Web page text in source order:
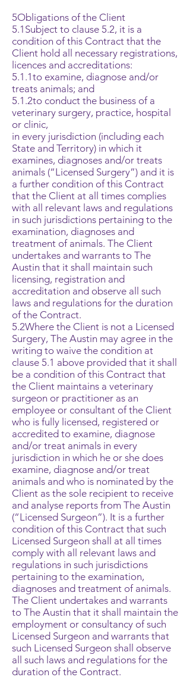
5Obligations of the Client
5.1Subject to clause 5.2, it is a
condition of this Contract that the
Client hold all necessary registrations,
licences and accreditations:
5.1.1to examine, diagnose and/or
treats animals; and
5.1.2to conduct the business of a
veterinary surgery, practice, hospital
or clinic,
in every jurisdiction (including each
State and Territory) in which it
examines, diagnoses and/or treats
animals (“Licensed Surgery”) and it is
a further condition of this Contract
that the Client at all times complies
with all relevant laws and regulations
in such jurisdictions pertaining to the
examination, diagnoses and
treatment of animals. The Client
undertakes and warrants to The
Austin that it shall maintain such
licensing, registration and
accreditation and observe all such
laws and regulations for the duration
of the Contract.
5.2Where the Client is not a Licensed
Surgery, The Austin may agree in the
writing to waive the condition at
clause 5.1 above provided that it shall
be a condition of this Contract that
the Client maintains a veterinary
surgeon or practitioner as an
employee or consultant of the Client
who is fully licensed, registered or
accredited to examine, diagnose
and/or treat animals in every
jurisdiction in which he or she does
examine, diagnose and/or treat
animals and who is nominated by the
Client as the sole recipient to receive
and analyse reports from The Austin
(“Licensed Surgeon”). It is a further
condition of this Contract that such
Licensed Surgeon shall at all times
comply with all relevant laws and
regulations in such jurisdictions
pertaining to the examination,
diagnoses and treatment of animals.
The Client undertakes and warrants
to The Austin that it shall maintain the
employment or consultancy of such
Licensed Surgeon and warrants that
such Licensed Surgeon shall observe
all such laws and regulations for the
duration of the Contract.